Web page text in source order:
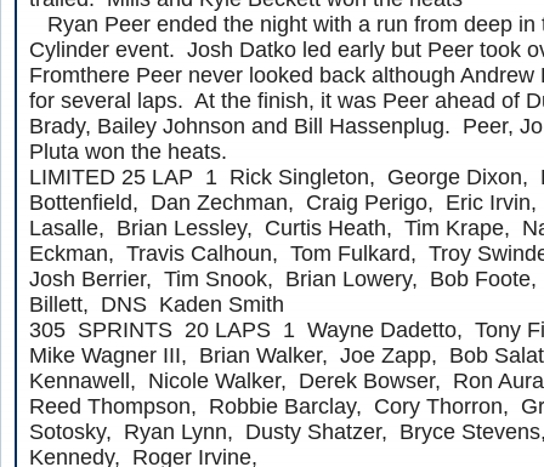
Ryan Peer ended the night with a run from deep in
Cylinder event. Josh Datko led early but Peer took
Fromthere Peer never looked back although
for several laps. At the finish, it was Peer ahead of
Brady, Bailey Johnson and Bill Hassenplug. Peer,
Pluta won the heats.
LIMITED 25 LAP 1 Rick Singleton, George Dixon,
Bottenfield, Dan Zechman, Craig Perigo, Eric
Lasalle, Brian Lessley, Curtis Heath, Tim Krape,
Eckman, Travis Calhoun, Tom Fulkard, Troy
Josh Berrier, Tim Snook, Brian Lowery, Bob
Billett, DNS Kaden Smith
305 SPRINTS 20 LAPS 1 Wayne Dadetto, Tony
Mike Wagner III, Brian Walker, Joe Zapp, Bob
Kennawell, Nicole Walker, Derek Bowser, Ron
Reed Thompson, Robbie Barclay, Cory Thorron,
Sotosky, Ryan Lynn, Dusty Shatzer, Bryce
Kennedy, Roger Irvine,